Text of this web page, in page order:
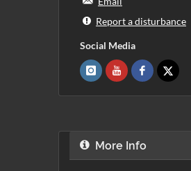
Report a disturbance
Social Media
More Info